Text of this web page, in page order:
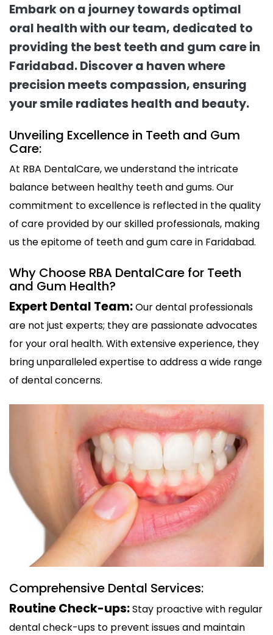
Embark on a journey towards optimal
oral health with our team, dedicated to
providing the best teeth and gum care in
Faridabad. Discover a haven where
precision meets compassion, ensuring
your smile radiates health and beauty.
Unveiling Excellence in Teeth and Gum
Care:
At RBA DentalCare, we understand the intricate
balance between healthy teeth and gums. Our
commitment to excellence is reflected in the quality
of care provided by our skilled professionals, making
us the epitome of teeth and gum care in Faridabad.
Why Choose RBA DentalCare for Teeth
and Gum Health?
Expert Dental Team:Our dental professionals
are not just experts; they are passionate advocates
for your oral health. With extensive experience, they
bring unparalleled expertise to address a wide range
of dental concerns.
Comprehensive Dental Services:
Routine Check-ups:Stay proactive with regular
dental check-ups to prevent issues and maintain